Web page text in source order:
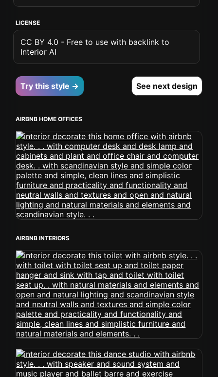
LICENSE
CC BY 4.0 - Free to use with backlink to
Interior AI
Try this style → See next design
AIRBNB HOME OFFICES
AIRBNB INTERIORS